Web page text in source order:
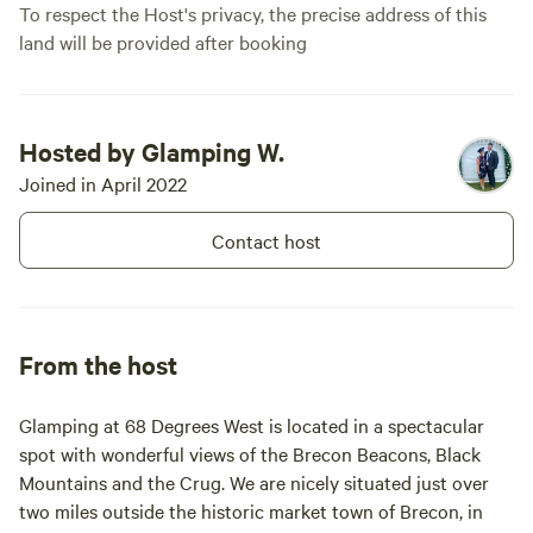
To respect the Host's privacy, the precise address of this
land will be provided after booking
Hosted by Glamping W.
Joined in April 2022
Contact host
From the host
Glamping at 68 Degrees West is located in a spectacular
spot with wonderful views of the Brecon Beacons, Black
Mountains and the Crug. We are nicely situated just over
two miles outside the historic market town of Brecon, in